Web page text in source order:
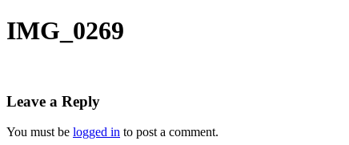
IMG_0269
Leave a Reply
You must be logged in to post a comment.